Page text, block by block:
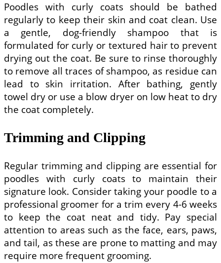
Poodles with curly coats should be bathed
regularly to keep their skin and coat clean. Use
a gentle, dog-friendly shampoo that is
formulated for curly or textured hair to prevent
drying out the coat. Be sure to rinse thoroughly
to remove all traces of shampoo, as residue can
lead to skin irritation. After bathing, gently
towel dry or use a blow dryer on low heat to dry
the coat completely.
Trimming and Clipping
Regular trimming and clipping are essential for
poodles with curly coats to maintain their
signature look. Consider taking your poodle to a
professional groomer for a trim every 4-6 weeks
to keep the coat neat and tidy. Pay special
attention to areas such as the face, ears, paws,
and tail, as these are prone to matting and may
require more frequent grooming.